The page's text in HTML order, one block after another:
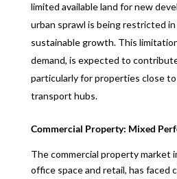
limited available land for new
urban sprawl is being restricted
sustainable growth. This
demand, is expected to
particularly for properties close
transport hubs.
Commercial Property: Mixed
The commercial property market
office space and retail, has faced